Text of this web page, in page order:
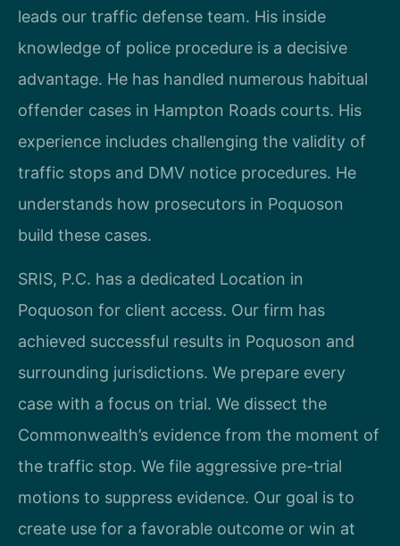
leads our traffic defense team. His inside
knowledge of police procedure is a decisive
advantage. He has handled numerous habitual
offender cases in Hampton Roads courts. His
experience includes challenging the validity of
traffic stops and DMV notice procedures. He
understands how prosecutors in Poquoson
build these cases.
SRIS, P.C. has a dedicated Location in
Poquoson for client access. Our firm has
achieved successful results in Poquoson and
surrounding jurisdictions. We prepare every
case with a focus on trial. We dissect the
Commonwealth’s evidence from the moment of
the traffic stop. We file aggressive pre-trial
motions to suppress evidence. Our goal is to
create use for a favorable outcome or win at